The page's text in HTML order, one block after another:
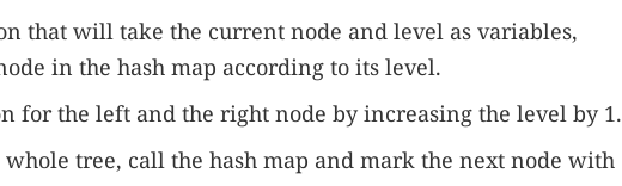
that will take the current node and level as variables,
in the hash map according to its level.
for the left and the right node by increasing the level by 1.
tree, call the hash map and mark the next node with